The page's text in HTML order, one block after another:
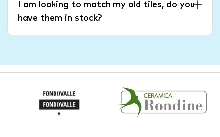
I am looking to match my old tiles, do you
have them in stock?